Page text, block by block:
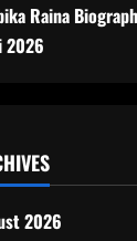
Raina
2026
2026